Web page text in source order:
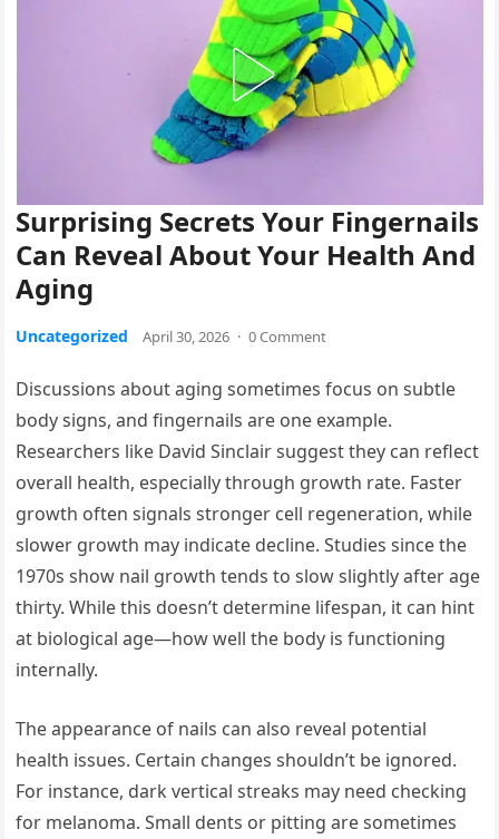
Surprising Secrets Your Fingernails
Can Reveal About Your Health And
Aging
Uncategorized April 30, 2026 · 0 Comment
Discussions about aging sometimes focus on subtle
body signs, and fingernails are one example.
Researchers like David Sinclair suggest they can reflect
overall health, especially through growth rate. Faster
growth often signals stronger cell regeneration, while
slower growth may indicate decline. Studies since the
1970s show nail growth tends to slow slightly after age
thirty. While this doesn’t determine lifespan, it can hint
at biological age—how well the body is functioning
internally.
The appearance of nails can also reveal potential
health issues. Certain changes shouldn’t be ignored.
For instance, dark vertical streaks may need checking
for melanoma. Small dents or pitting are sometimes